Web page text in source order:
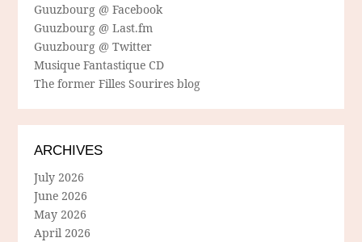
Guuzbourg @ Facebook
Guuzbourg @ Last.fm
Guuzbourg @ Twitter
Musique Fantastique CD
The former Filles Sourires blog
ARCHIVES
July 2026
June 2026
May 2026
April 2026